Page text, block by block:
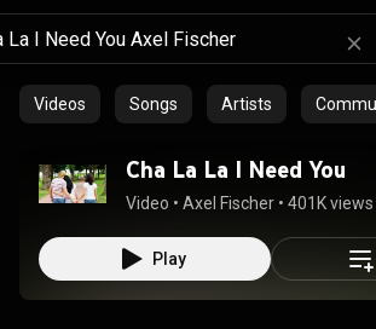
Videos Songs Artists
Cha La La I Need You
Video • Axel Fischer • 401K views
Play